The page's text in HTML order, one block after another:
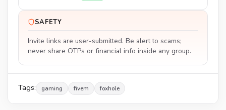
SAFETY
Invite links are user-submitted. Be alert to scams;
never share OTPs or financial info inside any group.
Tags: gaming fivem foxhole